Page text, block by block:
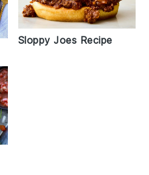
Sloppy Joes Recipe